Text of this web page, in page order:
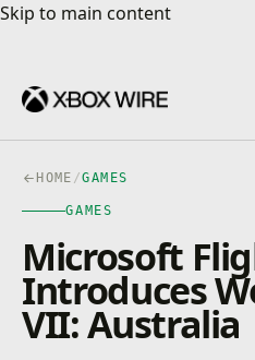
Skip to main content
Skip to main content
HOME /GAMES
GAMES
Microsoft
Introduces
VII: Australia